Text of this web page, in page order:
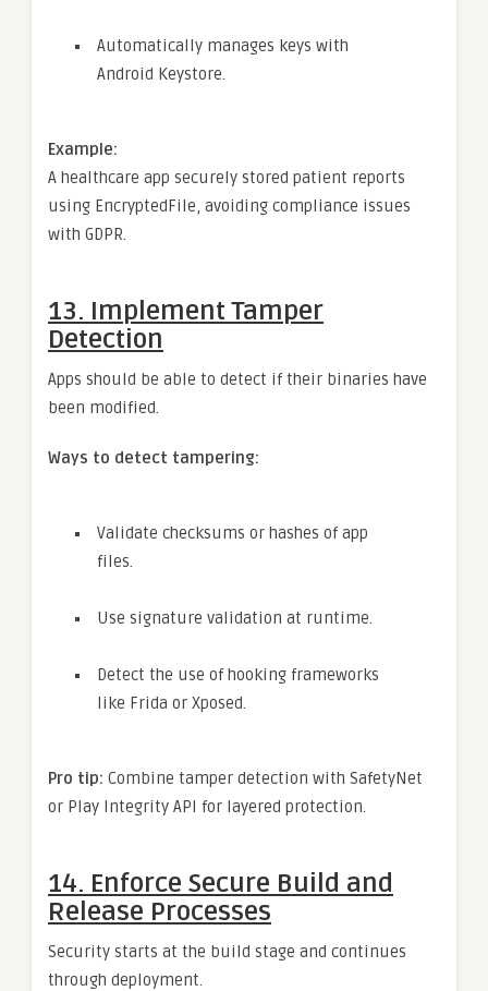
Automatically manages keys with
Android Keystore.
Example:
A healthcare app securely stored patient reports
using EncryptedFile, avoiding compliance issues
with GDPR.
13. Implement Tamper
Detection
Apps should be able to detect if their binaries have
been modified.
Ways to detect tampering:
Validate checksums or hashes of app
files.
Use signature validation at runtime.
Detect the use of hooking frameworks
like Frida or Xposed.
Pro tip: Combine tamper detection with SafetyNet
or Play Integrity API for layered protection.
14. Enforce Secure Build and
Release Processes
Security starts at the build stage and continues
through deployment.